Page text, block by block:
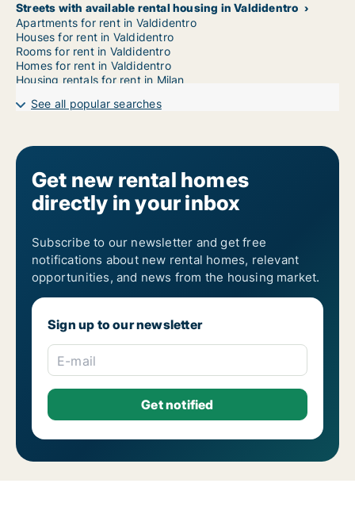
Streets with available rental housing in Valdidentro
Apartments for rent in Valdidentro
Houses for rent in Valdidentro
Rooms for rent in Valdidentro
Homes for rent in Valdidentro
Housing rentals for rent in Milan
See all popular searches
Get new rental homes
directly in your inbox
Subscribe to our newsletter and get free
notifications about new rental homes, relevant
opportunities, and news from the housing market.
Sign up to our newsletter
E-mail